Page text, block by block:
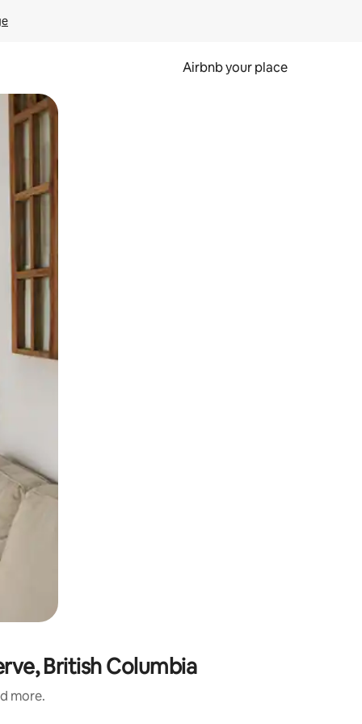
Airbnb your place
British Columbia
more.